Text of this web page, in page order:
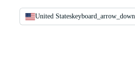
United Stateskeyboard_arrow_down